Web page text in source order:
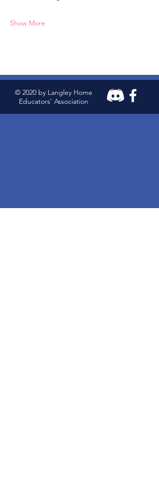
Show More
© 2020 by Langley Home
Educators' Association